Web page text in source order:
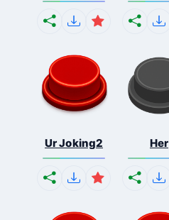
Ur Joking2 Her